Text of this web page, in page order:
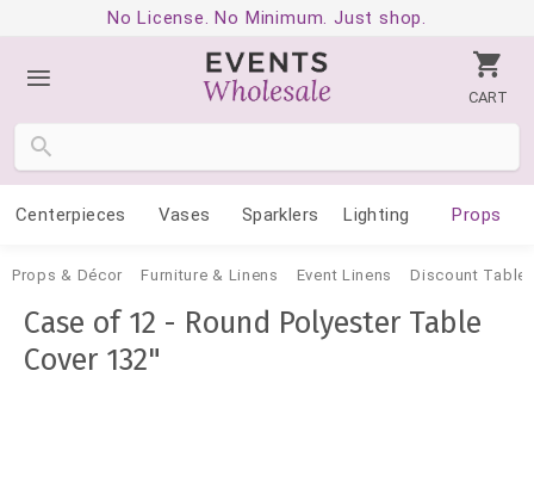
No License. No Minimum. Just shop.
CART
Centerpieces Vases Sparklers Lighting Props
Props & Décor Furniture & Linens Event Linens Discount
Case of 12 - Round Polyester Table
Cover 132"